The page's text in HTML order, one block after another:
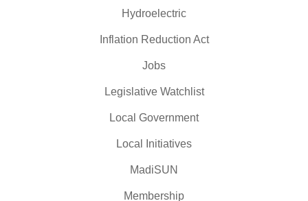
Hydroelectric
Inflation Reduction Act
Jobs
Legislative Watchlist
Local Government
Local Initiatives
MadiSUN
Membership